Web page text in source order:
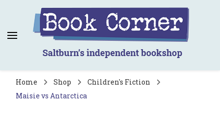
Book Corner
Saltburn's independent bookshop
Home Shop
Children's Fiction
Maisie vs Antarctica